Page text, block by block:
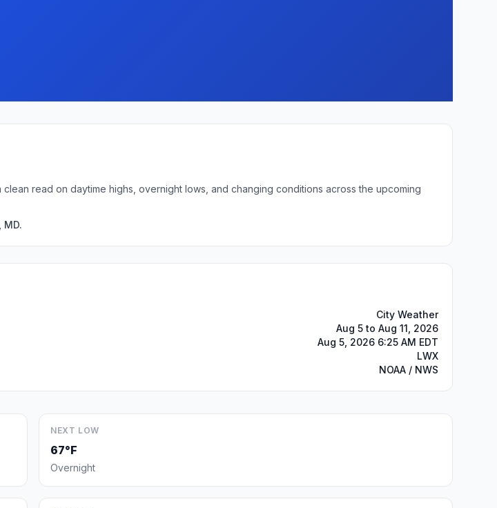
read on daytime highs, overnight lows, and changing conditions across the upcoming
City Weather
Aug 5 to Aug 11, 2026
Aug 5, 2026 6:25 AM EDT
LWX
NOAA / NWS
NEXT LOW
67°F
Overnight